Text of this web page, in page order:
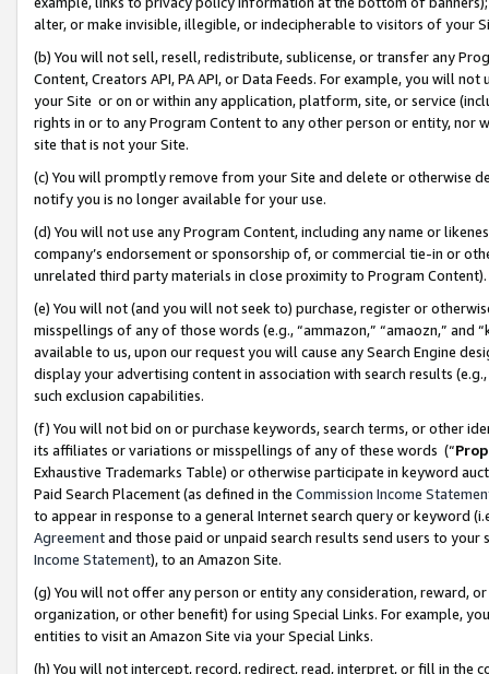
alter, or make invisible, illegible, or indecipherable to visitors of your
(b) You will not sell, resell, redistribute, sublicense, or transfer any
Content, Creators API, PA API, or Data Feeds. For example, you will
your Site or on or within any application, platform, site, or service
rights in or to any Program Content to any other person or entity, nor
site that is not your Site.
(c) You will promptly remove from your Site and delete or otherwise
notify you is no longer available for your use.
(d) You will not use any Program Content, including any name or
company’s endorsement or sponsorship of, or commercial tie-in or
unrelated third party materials in close proximity to Program Content).
(e) You will not (and you will not seek to) purchase, register or
misspellings of any of those words (e.g., “ammazon,” “amaozn,” and
available to us, upon our request you will cause any Search Engine
display your advertising content in association with search results
such exclusion capabilities.
(f) You will not bid on or purchase keywords, search terms, or other
its affiliates or variations or misspellings of any of these words (“
Exhaustive Trademarks Table) or otherwise participate in keyword
Paid Search Placement (as defined in the Commission Income
to appear in response to a general Internet search query or keyword
Agreementand those paid or unpaid search results send users to
Income Statement), to an Amazon Site.
(g) You will not offer any person or entity any consideration, reward,
organization, or other benefit) for using Special Links. For example,
entities to visit an Amazon Site via your Special Links.
(h) You will not intercept, record, redirect, read, interpret, or fill in